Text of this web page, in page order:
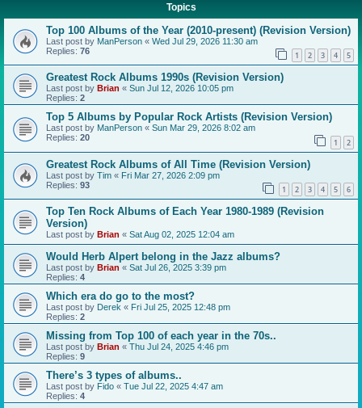
Topics
Top 100 Albums of the Year (2010-present) (Revision Version)
Last post by ManPerson « Wed Jul 29, 2026 11:30 am
Replies: 76 1 2 3 4 5
Greatest Rock Albums 1990s (Revision Version)
Last post by Brian « Sun Jul 12, 2026 10:05 pm
Replies: 2
Top 5 Albums by Popular Rock Artists (Revision Version)
Last post by ManPerson « Sun Mar 29, 2026 8:02 am
Replies: 20 1 2
Greatest Rock Albums of All Time (Revision Version)
Last post by Tim « Fri Mar 27, 2026 2:09 pm
Replies: 93 1 2 3 4 5 6
Top Ten Rock Albums of Each Year 1980-1989 (Revision
Version)
Last post by Brian « Sat Aug 02, 2025 12:04 am
Would Herb Alpert belong in the Jazz albums?
Last post by Brian « Sat Jul 26, 2025 3:39 pm
Replies: 4
Which era do go to the most?
Last post by Derek « Fri Jul 25, 2025 12:48 pm
Replies: 2
Missing from Top 100 of each year in the 70s..
Last post by Brian « Thu Jul 24, 2025 4:46 pm
Replies: 9
There’s 3 types of albums..
Last post by Fido « Tue Jul 22, 2025 4:47 am
Replies: 4